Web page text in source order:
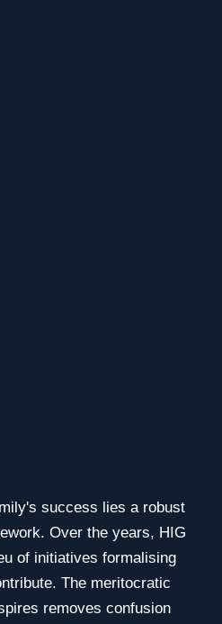
success lies a robust
Over the years, HIG
of initiatives formalising
The meritocratic
removes confusion